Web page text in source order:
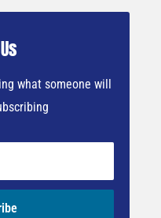
what someone will